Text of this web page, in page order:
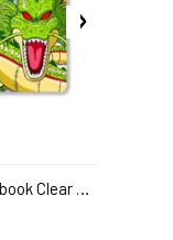
Dragon Ball Super Saiyan, Macbook Clear Hard Case, Anime Custom Name